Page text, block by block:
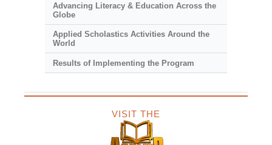
Advancing Literacy & Education Across the
Globe
Applied Scholastics Activities Around the
World
Results of Implementing the Program
VISIT THE